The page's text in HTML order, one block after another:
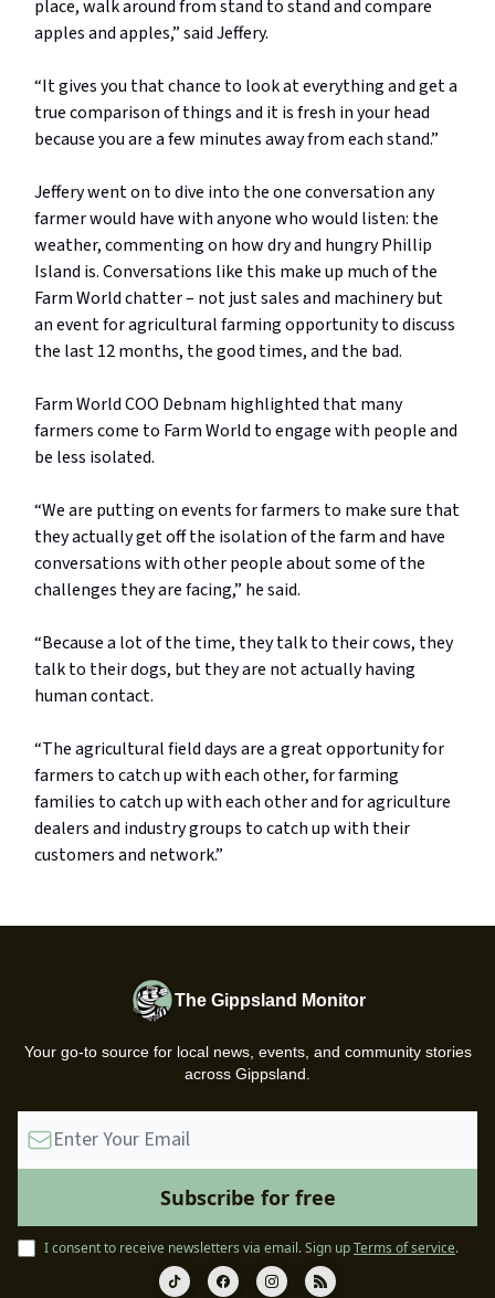
place, walk around from stand to stand and compare
apples and apples,” said Jeffery.
“It gives you that chance to look at everything and get a
true comparison of things and it is fresh in your head
because you are a few minutes away from each stand.”
Jeffery went on to dive into the one conversation any
farmer would have with anyone who would listen: the
weather, commenting on how dry and hungry Phillip
Island is. Conversations like this make up much of the
Farm World chatter – not just sales and machinery but
an event for agricultural farming opportunity to discuss
the last 12 months, the good times, and the bad.
Farm World COO Debnam highlighted that many
farmers come to Farm World to engage with people and
be less isolated.
“We are putting on events for farmers to make sure that
they actually get off the isolation of the farm and have
conversations with other people about some of the
challenges they are facing,” he said.
“Because a lot of the time, they talk to their cows, they
talk to their dogs, but they are not actually having
human contact.
“The agricultural field days are a great opportunity for
farmers to catch up with each other, for farming
families to catch up with each other and for agriculture
dealers and industry groups to catch up with their
customers and network.”
The Gippsland Monitor
Your go-to source for local news, events, and community stories
across Gippsland.
I consent to receive newsletters via email.Sign upTerms of service.